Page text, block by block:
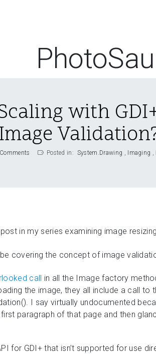
with
Posted in: System.Drawing Imaging
in my series examining image
covering the concept of image
call in all the Image factory
the image, they all include a call to
I say virtually undocumented
paragraph of that page and then
for GDI+ that isn’t supported for use